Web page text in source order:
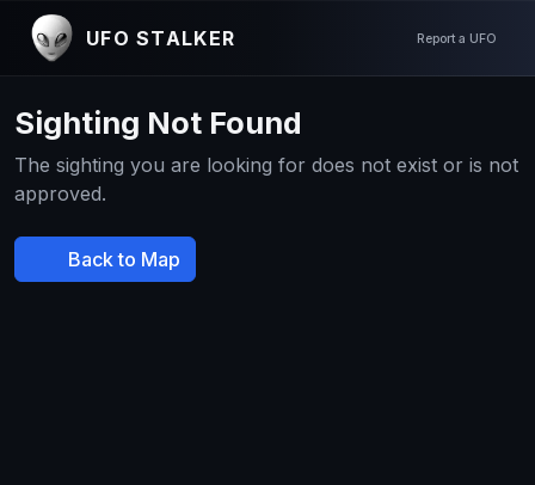
UFO STALKER Report a UFO
Sighting Not Found
The sighting you are looking for does not exist or is not
approved.
Back to Map